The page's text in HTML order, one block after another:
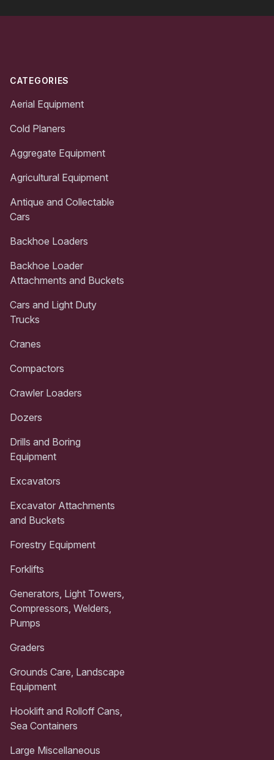
CATEGORIES
Aerial Equipment
Cold Planers
Aggregate Equipment
Agricultural Equipment
Antique and Collectable
Cars
Backhoe Loaders
Backhoe Loader
Attachments and Buckets
Cars and Light Duty
Trucks
Cranes
Compactors
Crawler Loaders
Dozers
Drills and Boring
Equipment
Excavators
Excavator Attachments
and Buckets
Forestry Equipment
Forklifts
Generators, Light Towers,
Compressors, Welders,
Pumps
Graders
Grounds Care, Landscape
Equipment
Hooklift and Rolloff Cans,
Sea Containers
Large Miscellaneous